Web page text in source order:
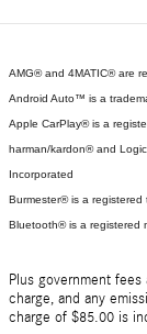
AMG® and 4MATIC® are
Android Auto™ is a
Apple CarPlay® is a
harman/kardon® and
Incorporated
Burmester® is a registered
Bluetooth® is a registered
Plus government
charge, and any
charge of $85.00 is